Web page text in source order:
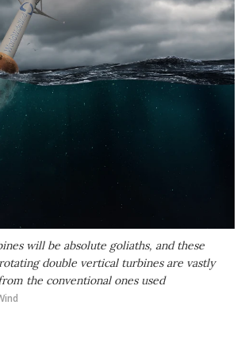
will be absolute goliaths, and these
double vertical turbines are vastly
the conventional ones used